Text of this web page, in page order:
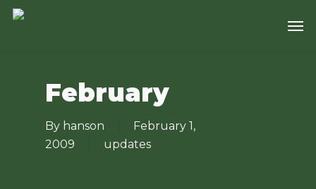
Skip
February
By hanson
February 1,
2009
updates